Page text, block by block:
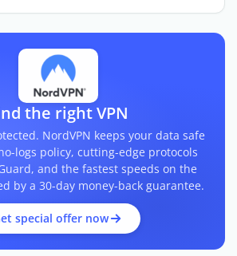
the right VPN
NordVPN keeps your data safe
logs policy, cutting-edge protocols
and the fastest speeds on the
by a 30-day money-back guarantee.
special offer now